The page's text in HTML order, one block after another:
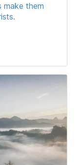
make them